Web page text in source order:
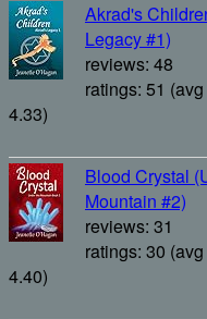
Akrad's
Legacy #1)
reviews: 48
ratings: 51
4.33)
Blood Crystal
Mountain #2)
reviews: 31
ratings: 30
4.40)